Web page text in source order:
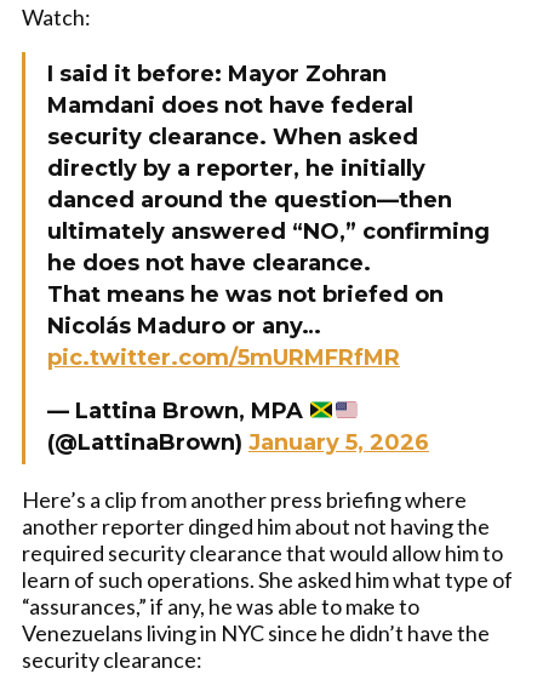
Watch:
I said it before: Mayor Zohran
Mamdani does not have federal
security clearance. When asked
directly by a reporter, he initially
danced around the question—then
ultimately answered “NO,” confirming
he does not have clearance.
That means he was not briefed on
Nicolás Maduro or any…
pic.twitter.com/5mURMFRfMR
— Lattina Brown, MPA
(@LattinaBrown) January 5, 2026
Here’s a clip from another press briefing where
another reporter dinged him about not having the
required security clearance that would allow him to
learn of such operations. She asked him what type of
“assurances,” if any, he was able to make to
Venezuelans living in NYC since he didn’t have the
security clearance: